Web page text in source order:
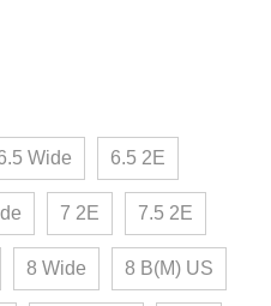
Wide 6.5 2E
7 2E 7.5 2E
8 Wide 8 B(M) US